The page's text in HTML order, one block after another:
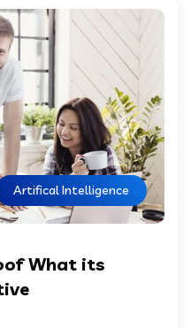
Artifical Intelligence
What its